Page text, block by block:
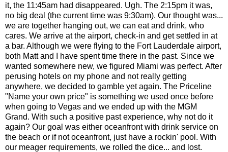
it, the 11:45am had disappeared. Ugh. The 2:15pm it was,
no big deal (the current time was 9:30am). Our thought was...
we are together hanging out, we can eat and drink, who
cares. We arrive at the airport, check-in and get settled in at
a bar. Although we were flying to the Fort Lauderdale airport,
both Matt and I have spent time there in the past. Since we
wanted somewhere new, we figured Miami was perfect. After
perusing hotels on my phone and not really getting
anywhere, we decided to gamble yet again. The Priceline
"Name your own price" is something we used once before
when going to Vegas and we ended up with the MGM
Grand. With such a positive past experience, why not do it
again? Our goal was either oceanfront with drink service on
the beach or if not oceanfront, just have a rockin' pool. With
our meager requirements, we rolled the dice... and lost.